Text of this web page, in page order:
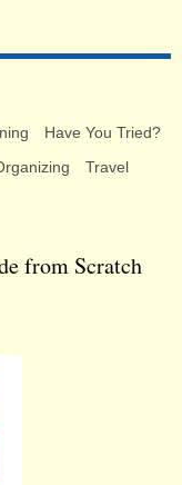
Have You Tried?
Travel
from Scratch